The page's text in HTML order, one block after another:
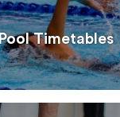
Pool Timetables